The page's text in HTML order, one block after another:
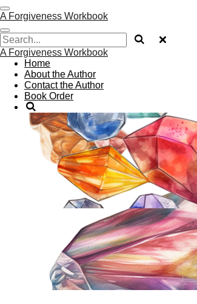
Skip
to
main
content
A Forgiveness Workbook
A Forgiveness Workbook
Home
About the Author
Contact the Author
Book Order